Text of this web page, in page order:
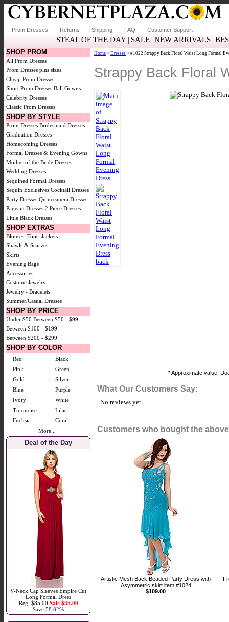
Prom Dresses Returns Shipping FAQ Customer Support
STEAL OF THE DAY | SALE | NEW ARRIVALS |
SHOP PROM
All Prom Dresses
Prom Dresses plus sizes
Cheap Prom Dresses
Short Prom Dresses Ball Gowns
Celebrity Dresses
Classic Prom Dresses
SHOP BY STYLE
Prom Dresses Bridesmaid Dresses
Graduation Dresses
Homecoming Dresses
Formal Dresses & Evening Gowns
Mother of the Bride Dresses
Wedding Dresses
Sequined Formal Dresses
Sequin Exclusives Cocktail Dresses
Party Dresses Quinceanera Dresses
Pageant Dresses 2 Piece Dresses
Little Black Dresses
SHOP EXTRAS
Blouses, Tops, Jackets
Shawls & Scarves
Skirts
Evening Bags
Accessories
Costume Jewelry
Jewelry - Bracelets
Summer/Casual Dresses
SHOP BY PRICE
Under $50 Between $50 - $99
Between $100 - $199
Between $200 - $299
SHOP BY COLOR
Red
Black
Pink
Green
Gold
Silver
Blue
Purple
Ivory
White
Turquoise
Lilac
Fuchsia
Coral
More...
Deal of the Day
V-Neck Cap Sleeves Empire Cut
Long Formal Dress
Reg. $85.00 Sale $35.00
Save 58.82%
Home > Dresses > #1022 Strappy Back Floral Waist Long Formal
Strappy Back Floral
* Approximate value.
What Our Customers Say:
No reviews yet.
Customers who bought the
Artistic Mesh Back Beaded Party Dress with
Asymmetric skirt item #1024
$109.00